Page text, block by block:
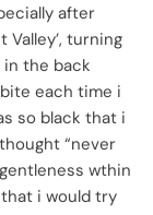
after
turning
the back
each time i
so black that i
“never
wthin
i would try